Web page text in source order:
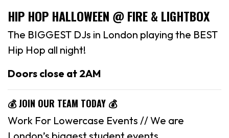
HIP HOP HALLOWEEN @ FIRE & LIGHTBOX
The BIGGEST DJs in London playing the BEST
Hip Hop all night!
Doors close at 2AM
💰 JOIN OUR TEAM TODAY 💰
Work For Lowercase Events // We are